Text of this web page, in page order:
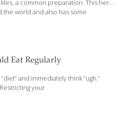
a common preparation. This herb
world and also has some
and Russia, dill seeds and leaves
popular in Ayurvedic
dill is used to treat:
Eat Regularly
and immediately think “ugh.”
your